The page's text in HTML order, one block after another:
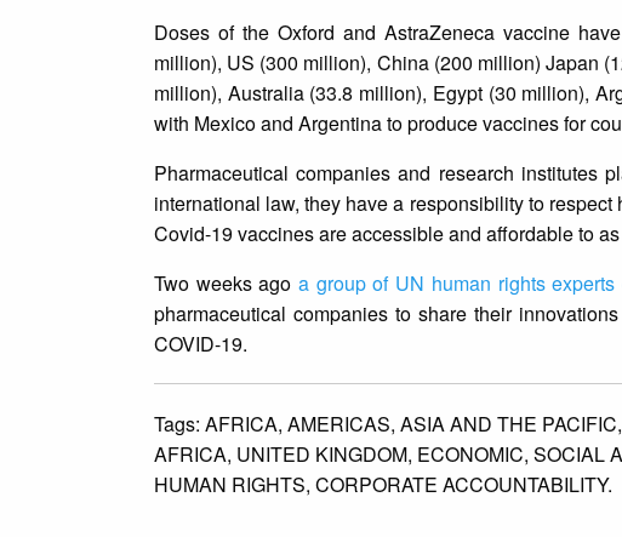
Doses of the Oxford and AstraZeneca vaccine
million), US (300 million), China (200 million) Japan
million), Australia (33.8 million), Egypt (30 million),
with Mexico and Argentina to produce vaccines for
Pharmaceutical companies and research institutes
international law, they have a responsibility to
Covid-19 vaccines are accessible and affordable to
Two weeks agoa group of UN human rights
pharmaceutical companies to share their
COVID-19.
Tags: AFRICA, AMERICAS, ASIA AND THE PACIFIC,
AFRICA, UNITED KINGDOM, ECONOMIC, SOCIAL
HUMAN RIGHTS, CORPORATE ACCOUNTABILITY.